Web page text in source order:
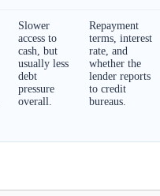
Slower
access to
cash, but
usually less
debt
pressure
overall.
Repayment
terms, interest
rate, and
whether the
lender reports
to credit
bureaus.